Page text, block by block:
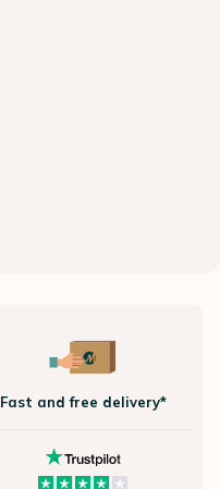
Fast and free delivery*